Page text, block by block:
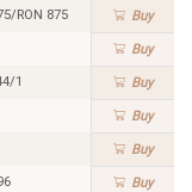
RON 875 Buy
Buy
1 Buy
Buy
Buy
Buy